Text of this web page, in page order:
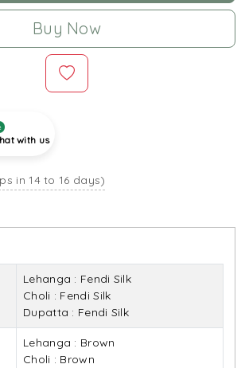
Buy Now
with us
in 14 to 16 days)
Lehanga : Fendi Silk
Choli : Fendi Silk
Dupatta : Fendi Silk
Lehanga : Brown
Choli : Brown